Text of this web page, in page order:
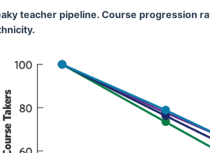
teacher pipeline. Course progression